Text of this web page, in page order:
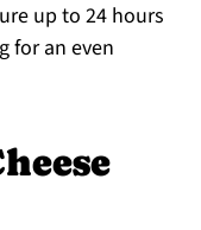
up to 24 hours
for an even